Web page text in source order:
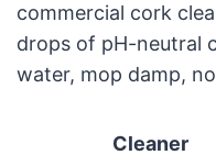
commercial cork
drops of pH-neutral
water, mop damp,
Cleaner